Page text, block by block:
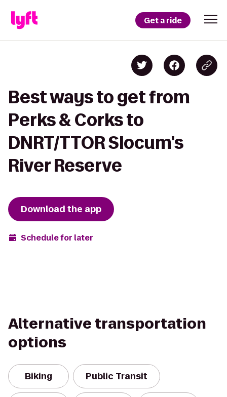
Get a ride
Best ways to get from
Perks & Corks to
DNRT/TTOR Slocum's
River Reserve
Download the app
Schedule for later
Alternative transportation
options
Biking Public Transit